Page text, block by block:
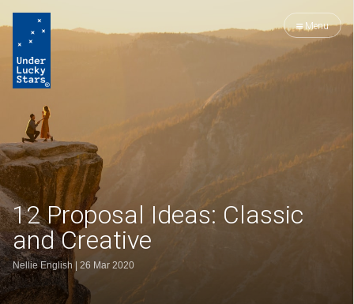
Menu
12 Proposal Ideas: Classic
and Creative
Nellie English 26 Mar 2020